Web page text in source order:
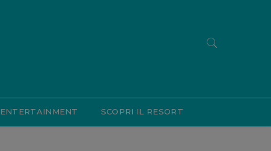
ENTERTAINMENT SCOPRI IL RESORT